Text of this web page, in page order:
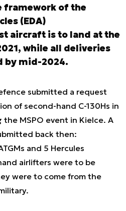
framework of the
(EDA)
aircraft is to land at the
while all deliveries
by mid-2024.
submitted a request
of second-hand C-130Hs in
MSPO event in Kielce. A
back then:
and 5 Hercules
airlifters were to be
were to come from the